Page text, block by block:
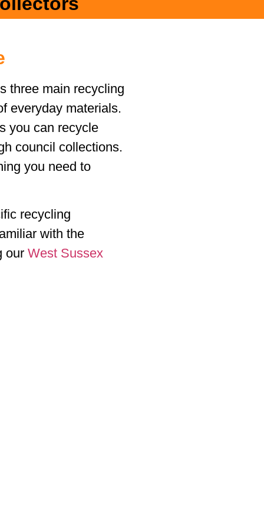
three main recycling
everyday materials.
you can recycle
council collections.
you need to
recycling
with the
our West Sussex